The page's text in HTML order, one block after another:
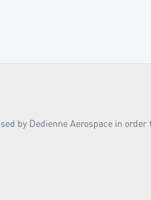
by Dedienne Aerospace in